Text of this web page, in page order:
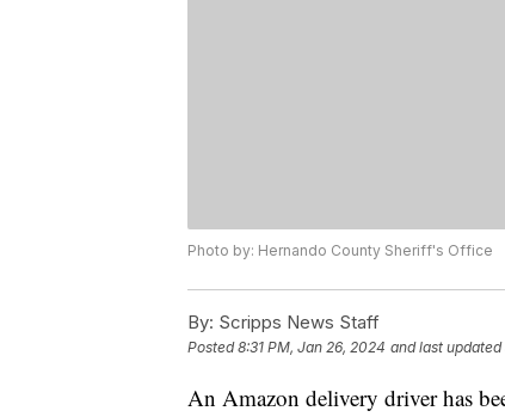
Photo by: Hernando County Sheriff's Office
By: Scripps News Staff
Posted8:31 PM, Jan 26, 2024 and last updated
An Amazon delivery driver has